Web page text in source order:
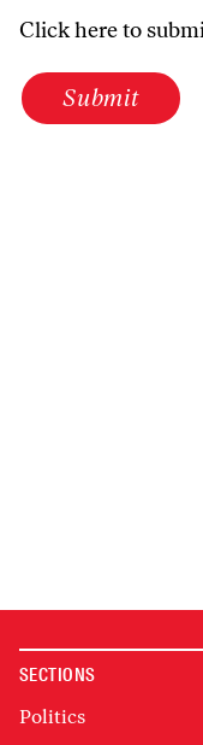
Click here to
Submit
SECTIONS
Politics